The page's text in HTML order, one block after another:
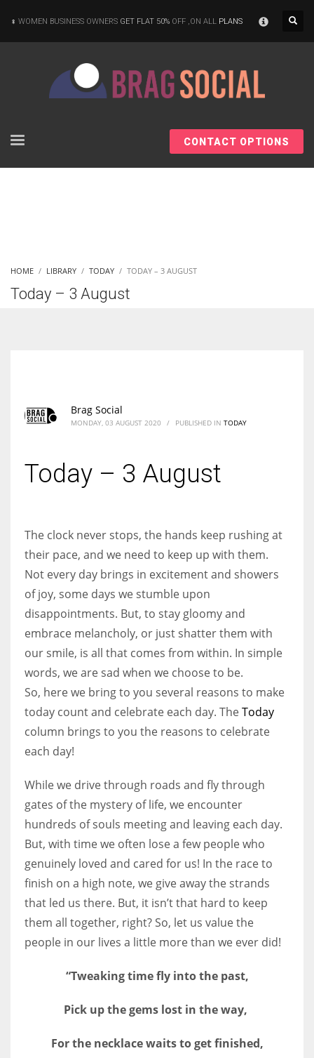
Women prove themselves worthy every time. Around 153 million
women operate well-established businesses
More Women should excel in their businesses against all the odds
WOMEN BUSINESS OWNERS GET FLAT 50% OFF ,ON ALL PLANS
CONTACT OPTIONS
HOME LIBRARY TODAY TODAY – 3 AUGUST
Today – 3 August
Brag Social
MONDAY, 03 AUGUST 2020 / PUBLISHED IN TODAY
Today – 3 August
The clock never stops, the hands keep rushing at
their pace, and we need to keep up with them.
Not every day brings in excitement and showers
of joy, some days we stumble upon
disappointments. But, to stay gloomy and
embrace melancholy, or just shatter them with
our smile, is all that comes from within. In simple
words, we are sad when we choose to be.
So, here we bring to you several reasons to make
today count and celebrate each day. TheToday
column brings to you the reasons to celebrate
each day!
While we drive through roads and fly through
gates of the mystery of life, we encounter
hundreds of souls meeting and leaving each day.
But, with time we often lose a few people who
genuinely loved and cared for us! In the race to
finish on a high note, we give away the strands
that led us there. But, it isn’t that hard to keep
them all together, right? So, let us value the
people in our lives a little more than we ever did!
“Tweaking time fly into the past,
Pick up the gems lost in the way,
For the necklace waits to get finished,